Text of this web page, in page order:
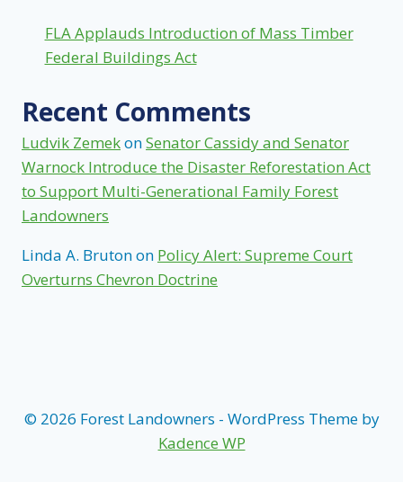
FLA Applauds Introduction of Mass Timber
Federal Buildings Act
Recent Comments
Ludvik ZemekonSenator Cassidy and Senator
Warnock Introduce the Disaster Reforestation Act
to Support Multi-Generational Family Forest
Landowners
Linda A. Brutonon Policy Alert: Supreme Court
Overturns Chevron Doctrine
© 2026 Forest Landowners - WordPress Theme by
Kadence WP